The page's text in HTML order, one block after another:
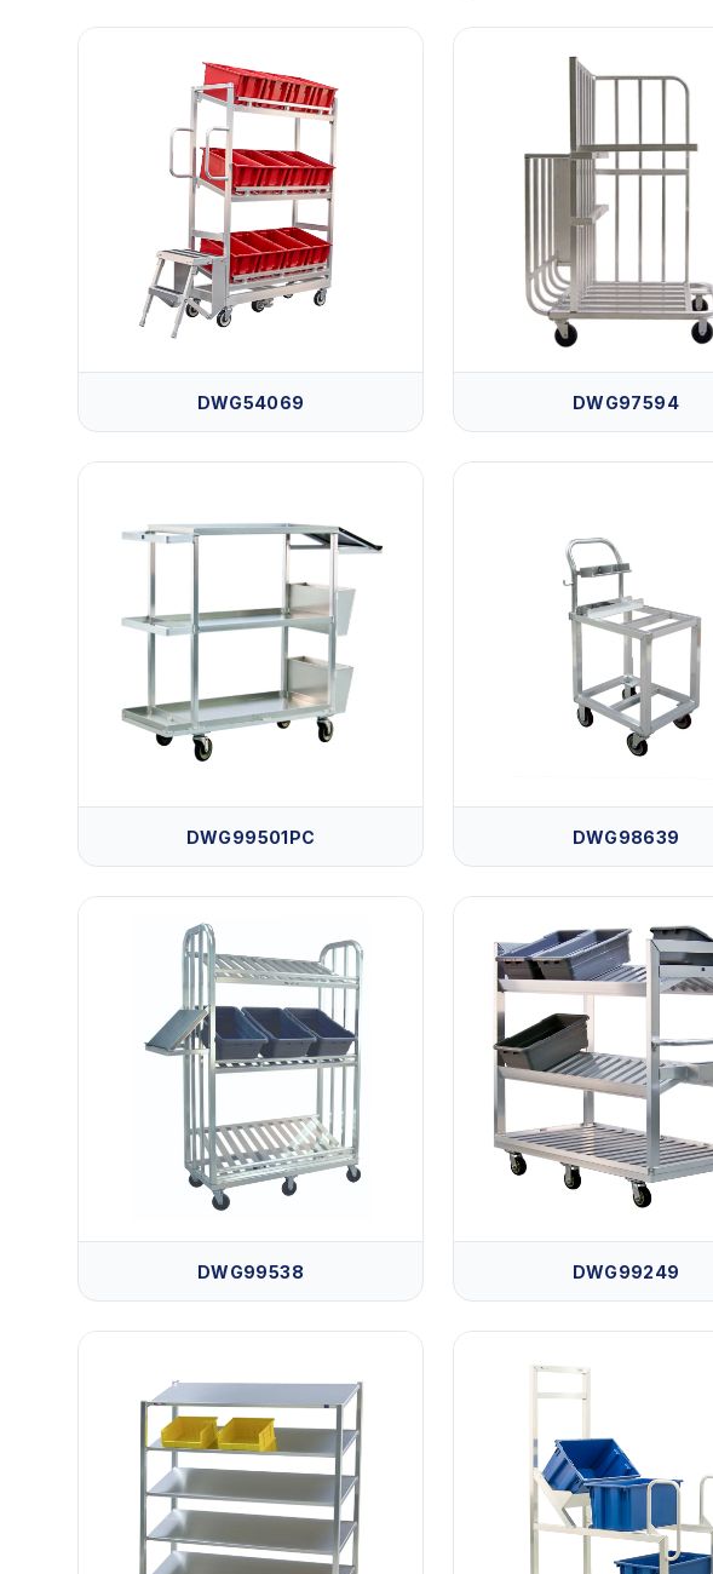
DWG54069 DWG97594
DWG99501PC DWG98639
DWG99538 DWG99249